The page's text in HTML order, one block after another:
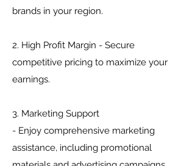
brands in your region.
2. High Profit Margin - Secure
competitive pricing to maximize your
earnings.
3. Marketing Support
- Enjoy comprehensive marketing
assistance, including promotional